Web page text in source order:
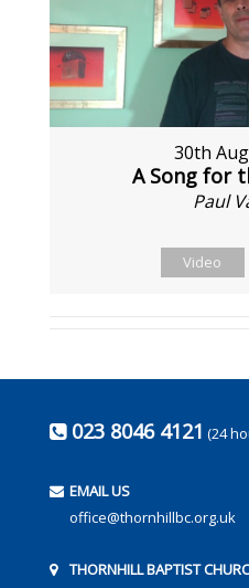
30th
A Song for
Paul
Video
023 8046 4121 (24
EMAIL US
office@thornhillbc.org.uk
THORNHILL BAPTIST